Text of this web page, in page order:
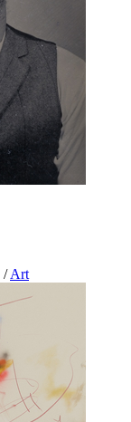
/ Art